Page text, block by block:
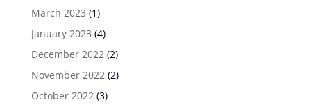
March 2023 (1)
January 2023 (4)
December 2022(2)
November 2022(2)
October 2022(3)